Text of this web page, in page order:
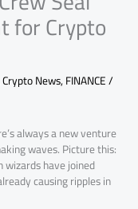
for Crypto
Crypto News,FINANCE/
always a new venture
waves. Picture this:
wizards have joined
causing ripples in